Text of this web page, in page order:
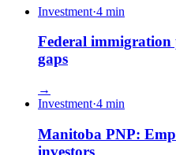
Investment·4 min
Federal immigration
gaps
→
Investment·4 min
Manitoba PNP:
investors